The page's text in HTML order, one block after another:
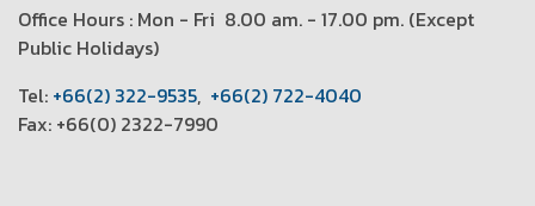
Office Hours : Mon - Fri 8.00 am. - 17.00 pm. (Except
Public Holidays)
Tel: +66(2) 322-9535, +66(2) 722-4040
Fax: +66(0) 2322-7990